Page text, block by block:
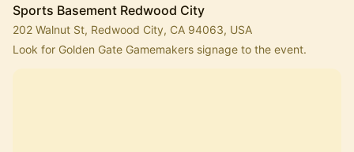
Sports Basement Redwood City
202 Walnut St, Redwood City, CA 94063, USA
Look for Golden Gate Gamemakers signage to the event.